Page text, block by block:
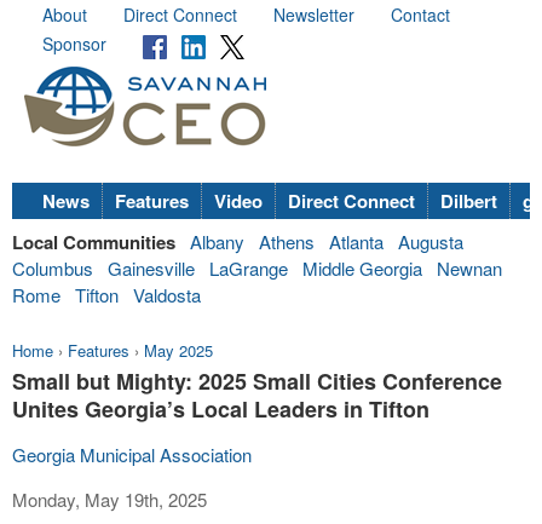
About Direct Connect Newsletter
Contact
Sponsor
News Features Video Direct Connect Dilbert
Local Communities Albany Athens Atlanta Augusta
Columbus
Gainesville LaGrange Middle Georgia
Newnan
Rome Tifton Valdosta
Home › Features › May 2025
Small but Mighty: 2025 Small Cities Conference
Unites Georgia’s Local Leaders in Tifton
Georgia Municipal Association
Monday, May 19th, 2025